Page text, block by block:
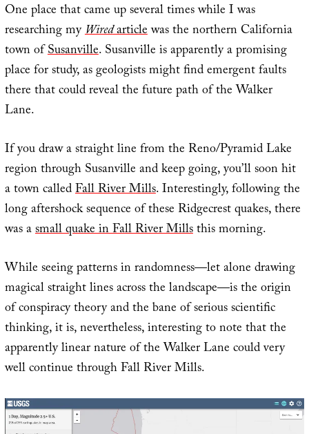
One place that came up several times while I was
researching myWiredarticlewas the northern California
town ofSusanville. Susanville is apparently a promising
place for study, as geologists might find emergent faults
there that could reveal the future path of the Walker
Lane.
If you draw a straight line from the Reno/Pyramid Lake
region through Susanville and keep going, you’ll soon hit
a town calledFall River Mills. Interestingly, following the
long aftershock sequence of these Ridgecrest quakes, there
was asmall quake in Fall River Millsthis morning.
While seeing patterns in randomness—let alone drawing
magical straight lines across the landscape—is the origin
of conspiracy theory and the bane of serious scientific
thinking, it is, nevertheless, interesting to note that the
apparently linear nature of the Walker Lane could very
well continue through Fall River Mills.